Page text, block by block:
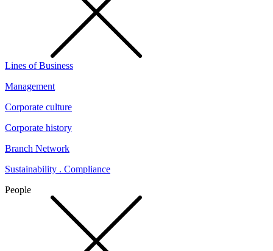
Lines of Business
Management
Corporate culture
Corporate history
Branch Network
Sustainability . Compliance
People